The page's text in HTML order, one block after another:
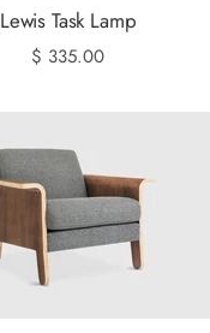
Lewis Task Lamp
$ 335.00